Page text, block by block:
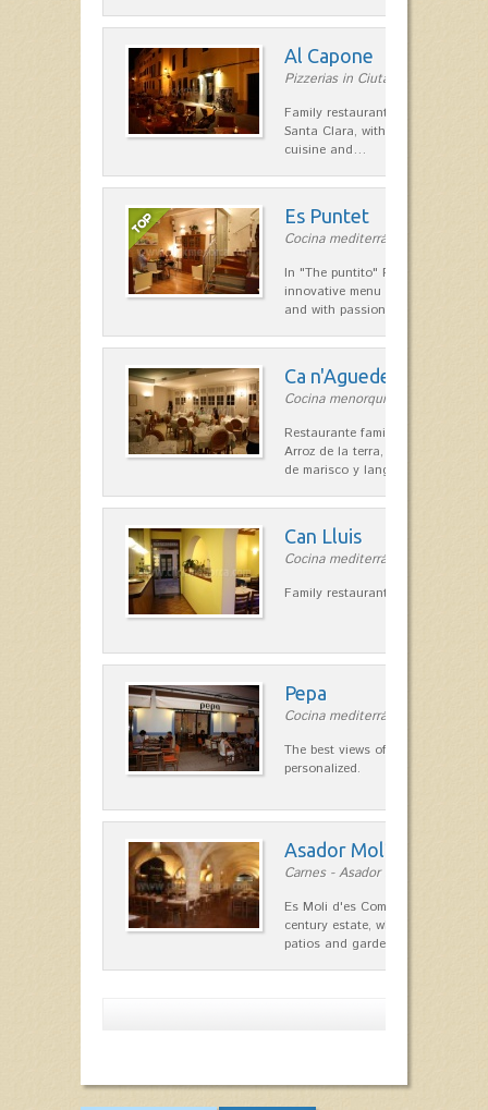
Al Capone
Pizzerias in Ciutadella
Family restaurant at the foot of
Santa Clara, with a combination
cuisine and…
Es Puntet
Cocina mediterránea in Ciutadella
In "The puntito" Restaurant
innovative menu made with fresh
and with passion, personal
Ca n'Aguedet
Cocina menorquina in Es
Restaurante familiar de cocina
Arroz de la terra, conejos con
de marisco y langosta, sepias…
Can Lluis
Cocina mediterránea in Ciutadella
Family restaurant cuisine made
Pepa
Cocina mediterránea in Ciutadella
The best views of the harbor. A
personalized.
Asador Molí d'es
Carnes - Asador in Ciutadella
Es Moli d'es Comte is a
century estate, which has
patios and gardens. A place…